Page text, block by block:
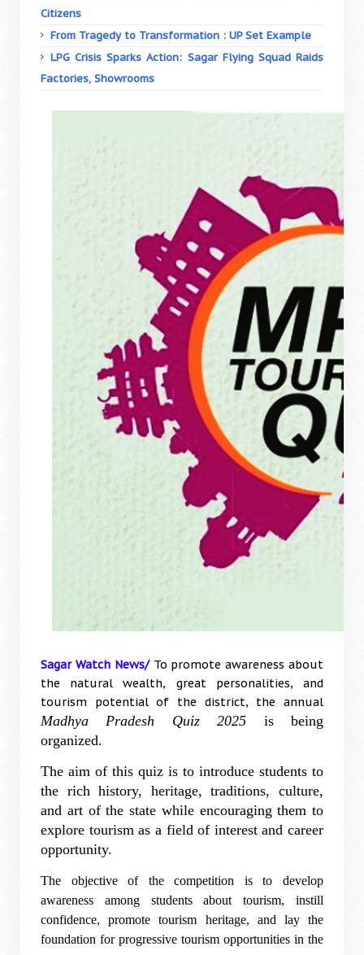
Citizens
From Tragedy to Transformation : UP Set Example
LPG Crisis Sparks Action: Sagar Flying Squad Raids
Factories, Showrooms
Sagar Watch News/To promote awareness about
the natural wealth, great personalities, and
tourism potential of the district, the annual
Madhya Pradesh Quiz 2025 is being
organized.
The aim of this quiz is to introduce students to
the rich history, heritage, traditions, culture,
and art of the state while encouraging them to
explore tourism as a field of interest and career
opportunity.
The objective of the competition is to develop
awareness among students about tourism, instill
confidence, promote tourism heritage, and lay the
foundation for progressive tourism opportunities in the